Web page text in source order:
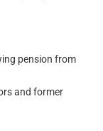
pension from
and former